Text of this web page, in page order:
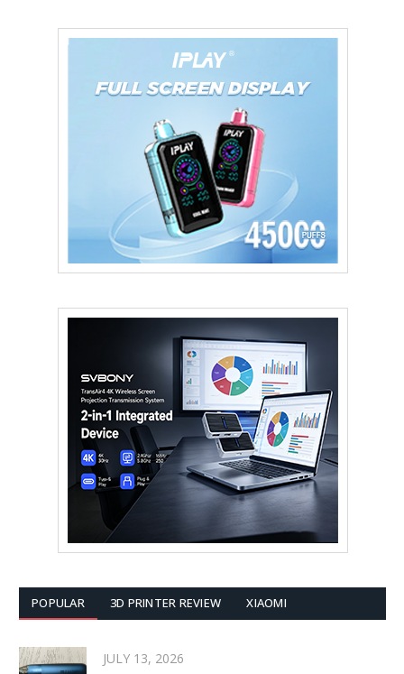
POPULAR 3D PRINTER REVIEW XIAOMI
JULY 13, 2026